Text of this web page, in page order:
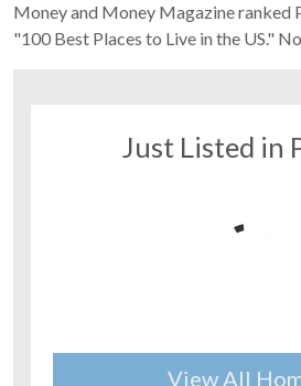
Money and Money Magazine ranked
"100 Best Places to Live in the US."
Just Listed in
View All